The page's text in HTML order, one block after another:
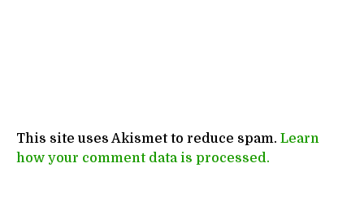
This site uses Akismet to reduce spam. Learn
how your comment data is processed.